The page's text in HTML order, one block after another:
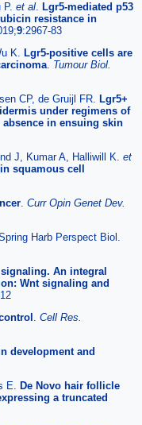
P. et al. Lgr5-mediated p53
resistance in
9:2967-83
K. Lgr5-positive cells are
. Tumour Biol.
CP, de Gruijl FR. Lgr5+
under regimens of
in ensuing skin
J, Kumar A, Halliwill K. et
squamous cell
. Curr Opin Genet Dev.
Harb Perspect Biol.
An integral
Wnt signaling and
. Cell Res.
development and
E. De Novo hair follicle
a truncated